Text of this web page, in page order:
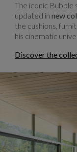
The iconic Bubble
updated in new
the cushions,
his cinematic
Discover the